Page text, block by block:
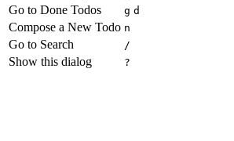
Go to Done Todos g d
Compose a New Todo n
Go to Search /
Show this dialog ?